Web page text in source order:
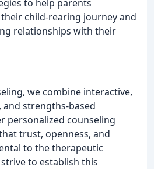
to help parents
child-rearing journey and
relationships with their
we combine interactive,
strengths-based
personalized counseling
trust, openness, and
to the therapeutic
to establish this